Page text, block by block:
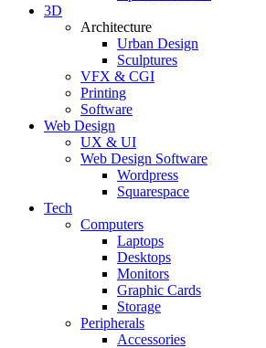
3D
Architecture
Urban Design
Sculptures
VFX & CGI
Printing
Software
Web Design
UX & UI
Web Design Software
Wordpress
Squarespace
Tech
Computers
Laptops
Desktops
Monitors
Graphic Cards
Storage
Peripherals
Accessories